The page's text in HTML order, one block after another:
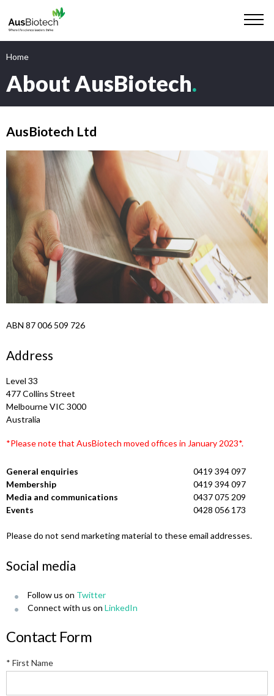
Home
About AusBiotech.
AusBiotech Ltd
ABN 87 006 509 726
Address
Level 33
477 Collins Street
Melbourne VIC 3000
Australia
*Please note that AusBiotech moved offices in January 2023*.
General enquiries
0419 394 097
Membership
0419 394 097
Media and communications
0437 075 209
Events
0428 056 173
Please do not send marketing material to these email addresses.
Social media
Follow us on Twitter
Connect with us on LinkedIn
Contact Form
* First Name